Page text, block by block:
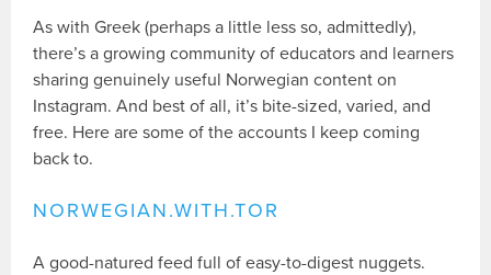
As with Greek (perhaps a little less so, admittedly),
there’s a growing community of educators and learners
sharing genuinely useful Norwegian content on
Instagram. And best of all, it’s bite-sized, varied, and
free. Here are some of the accounts I keep coming
back to.
NORWEGIAN.WITH.TOR
A good-natured feed full of easy-to-digest nuggets.